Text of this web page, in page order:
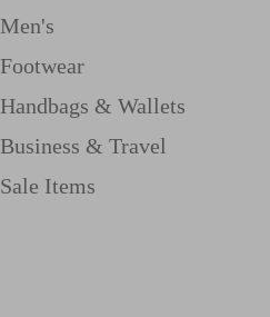
Men's
Footwear
Handbags & Wallets
Business & Travel
Sale Items